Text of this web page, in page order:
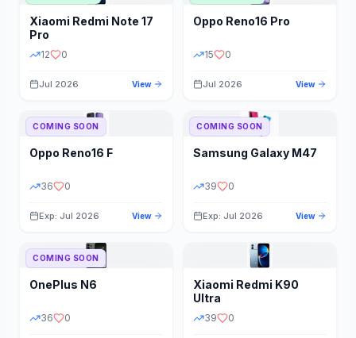
Xiaomi Redmi Note 17
Pro
12 0
Jul 2026 View
Oppo Reno16 Pro
15 0
Jul 2026 View
COMING SOON
Oppo Reno16 F
36 0
Exp: Jul 2026 View
COMING SOON
Samsung Galaxy M47
39 0
Exp: Jul 2026 View
COMING SOON
OnePlus N6
36 0
Xiaomi Redmi K90
Ultra
39 0